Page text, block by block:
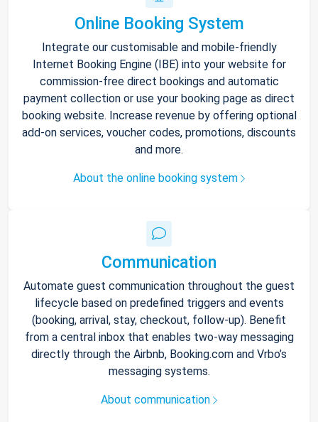
Online Booking System
Integrate our customisable and mobile-friendly
Internet Booking Engine (IBE) into your website for
commission-free direct bookings and automatic
payment collection or use your booking page as direct
booking website. Increase revenue by offering optional
add-on services, voucher codes, promotions, discounts
and more.
About the online booking system
Communication
Automate guest communication throughout the guest
lifecycle based on predefined triggers and events
(booking, arrival, stay, checkout, follow-up). Benefit
from a central inbox that enables two-way messaging
directly through the Airbnb, Booking.com and Vrbo’s
messaging systems.
About communication